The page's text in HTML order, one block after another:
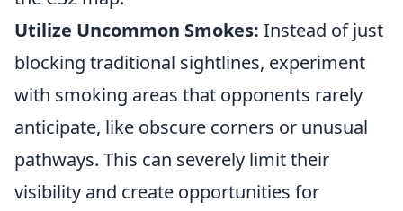
Utilize Uncommon Smokes: Instead of just
blocking traditional sightlines, experiment
with smoking areas that opponents rarely
anticipate, like obscure corners or unusual
pathways. This can severely limit their
visibility and create opportunities for